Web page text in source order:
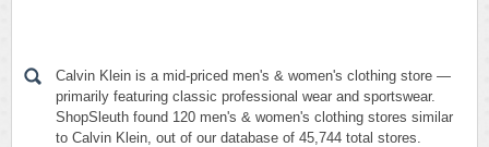
Calvin Klein is a mid-priced men's & women's clothing store —
primarily featuring classic professional wear and sportswear.
ShopSleuth found 120 men's & women's clothing stores similar
to Calvin Klein, out of our database of 45,744 total stores.